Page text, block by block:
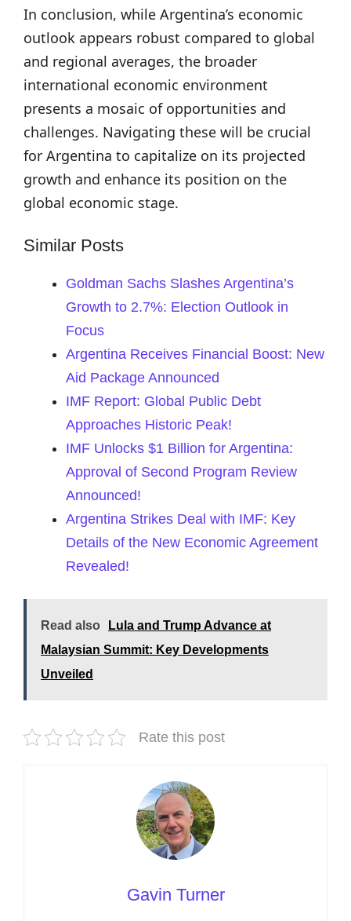
In conclusion, while Argentina’s economic
outlook appears robust compared to global
and regional averages, the broader
international economic environment
presents a mosaic of opportunities and
challenges. Navigating these will be crucial
for Argentina to capitalize on its projected
growth and enhance its position on the
global economic stage.
Similar Posts
Goldman Sachs Slashes Argentina’s
Growth to 2.7%: Election Outlook in
Focus
Argentina Receives Financial Boost: New
Aid Package Announced
IMF Report: Global Public Debt
Approaches Historic Peak!
IMF Unlocks $1 Billion for Argentina:
Approval of Second Program Review
Announced!
Argentina Strikes Deal with IMF: Key
Details of the New Economic Agreement
Revealed!
Read also
Lula and Trump Advance at
Malaysian Summit: Key Developments
Unveiled
Rate this post
Gavin Turner